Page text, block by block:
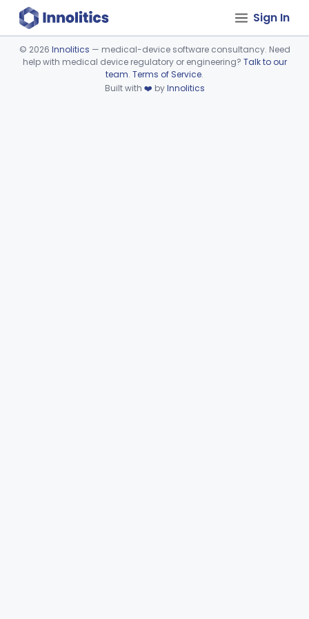
Sign In
Device viewer failed to load.
© 2026 Innolitics — medical-device software consultancy. Need
help with medical device regulatory or engineering? Talk to our
team. Terms of Service.
Built with ❤️ byInnolitics